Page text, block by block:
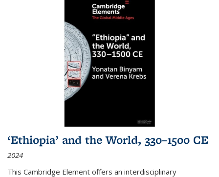
‘Ethiopia’ and the World, 330–1500 CE
2024
This Cambridge Element offers an interdisciplinary